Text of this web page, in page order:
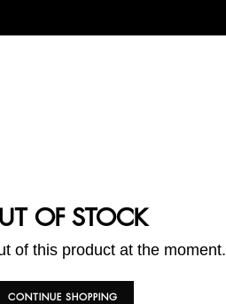
OF STOCK
of this product at the moment.
CONTINUE SHOPPING